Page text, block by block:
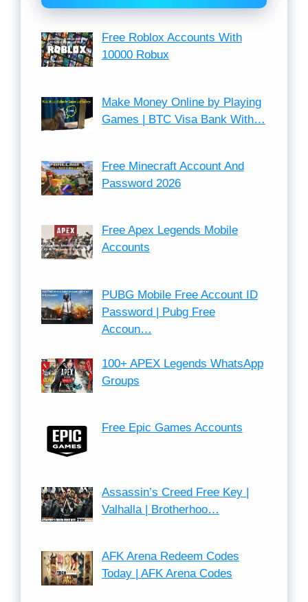
Free Roblox Accounts With
10000 Robux
Make Money Online by Playing
Games | BTC Visa Bank With…
Free Minecraft Account And
Password 2026
Free Apex Legends Mobile
Accounts
PUBG Mobile Free Account ID
Password | Pubg Free
Accoun…
100+ APEX Legends WhatsApp
Groups
Free Epic Games Accounts
Assassin’s Creed Free Key |
Valhalla | Brotherhoo…
AFK Arena Redeem Codes
Today | AFK Arena Codes